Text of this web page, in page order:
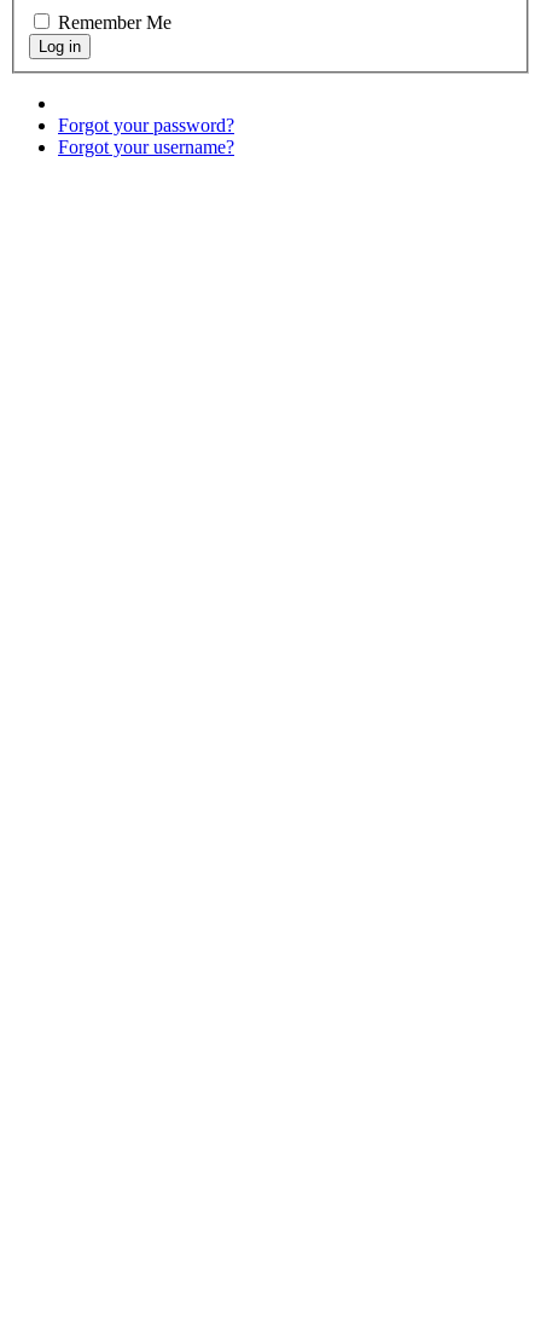
Remember Me
Forgot your password?
Forgot your username?